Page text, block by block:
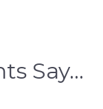
Say...